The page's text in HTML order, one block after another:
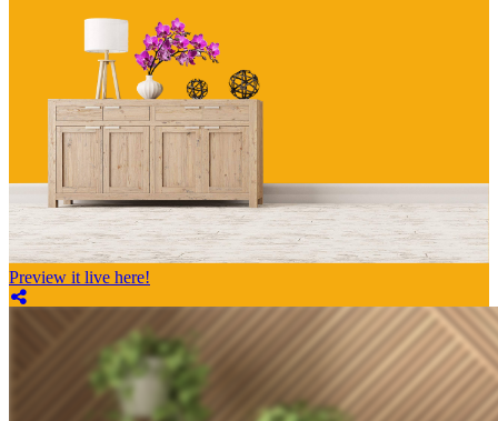
Preview it live here!